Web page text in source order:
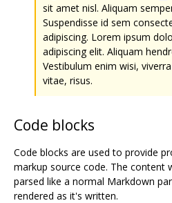
sit amet nisl. Aliquam
Suspendisse id sem
adipiscing. Lorem ipsum
adipiscing elit. Aliquam
Vestibulum enim wisi,
vitae, risus.
Code blocks
Code blocks are used to provide
markup source code. The content
parsed like a normal Markdown
rendered as it's written.